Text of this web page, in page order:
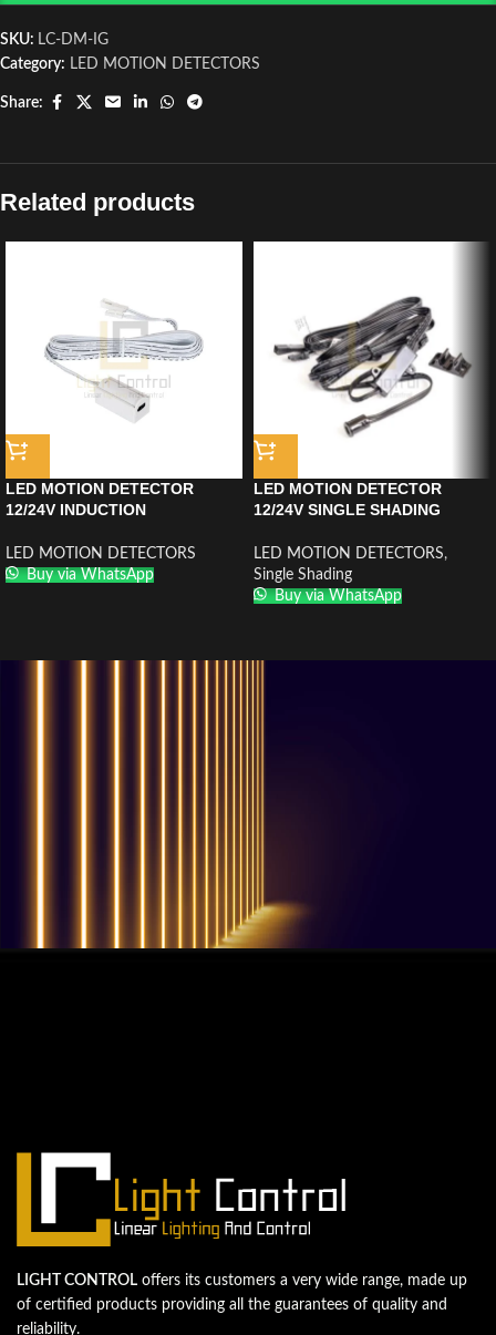
SKU: LC-DM-IG
Category: LED MOTION DETECTORS
Share:
Related products
LED MOTION DETECTOR
12/24V INDUCTION
CHROME
LED MOTION DETECTORS
Buy via WhatsApp
LED MOTION DETECTOR
12/24V SINGLE SHADING
LED MOTION DETECTORS,
Single Shading
Buy via WhatsApp
LIGHT CONTROL offers its customers a very wide range, made up
of certified products providing all the guarantees of quality and
reliability.